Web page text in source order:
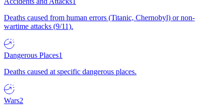
Deaths caused from human errors (Titanic, Chernobyl) or non-
wartime attacks (9/11).
Dangerous Places1
Deaths caused at specific dangerous places.
Wars2